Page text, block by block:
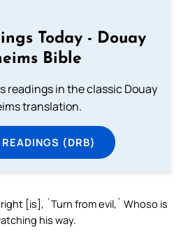
Today - Douay
Bible
readings in the classic Douay
translation.
(DRB)
[is], `Turn from evil,` Whoso is
his way.